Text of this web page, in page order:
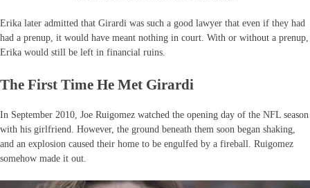
Erika later admitted that Girardi was such a good lawyer that even if they had
had a prenup, it would have meant nothing in court. With or without a prenup,
Erika would still be left in financial ruins.
The First Time He Met Girardi
In September 2010, Joe Ruigomez watched the opening day of the NFL season
with his girlfriend. However, the ground beneath them soon began shaking,
and an explosion caused their home to be engulfed by a fireball. Ruigomez
somehow made it out.